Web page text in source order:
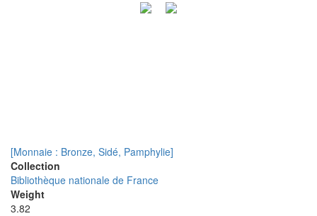
[Monnaie : Bronze, Sidé, Pamphylie]
Collection
Bibliothèque nationale de France
Weight
3.82